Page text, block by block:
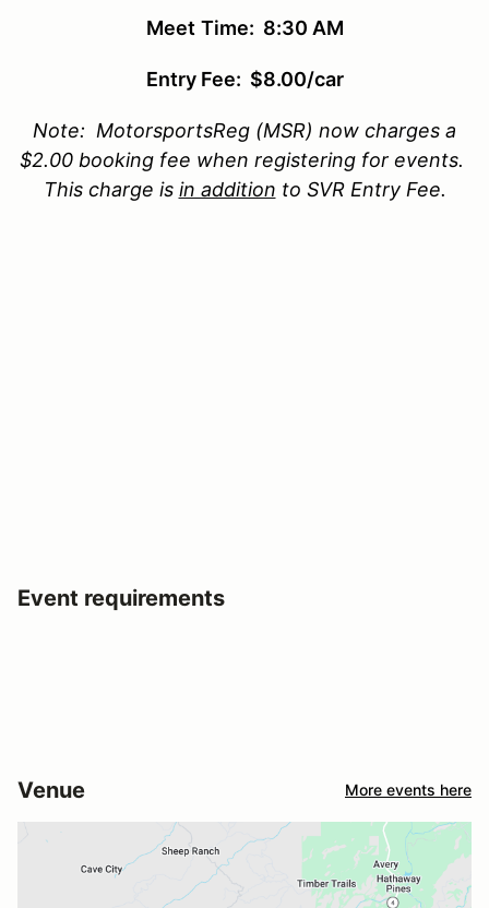
Meet Time: 8:30 AM
Entry Fee: $8.00/car
Note: MotorsportsReg (MSR) now charges a
$2.00 booking fee when registering for events.
This charge is in addition to SVR Entry Fee.
Event requirements
Venue More events here